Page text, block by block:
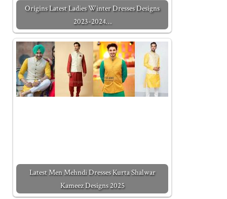
Origins Latest Ladies Winter Dresses Designs
2023-2024…
Latest Men Mehndi Dresses Kurta Shalwar
Kameez Designs 2025